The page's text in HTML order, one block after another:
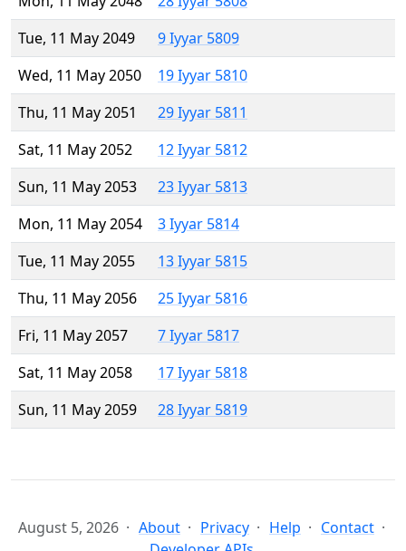
Tue, 11 May 2049
9 Iyyar 5809
Wed, 11 May 2050
19 Iyyar 5810
Thu, 11 May 2051
29 Iyyar 5811
Sat, 11 May 2052
12 Iyyar 5812
Sun, 11 May 2053
23 Iyyar 5813
Mon, 11 May 2054
3 Iyyar 5814
Tue, 11 May 2055
13 Iyyar 5815
Thu, 11 May 2056
25 Iyyar 5816
Fri, 11 May 2057
7 Iyyar 5817
Sat, 11 May 2058
17 Iyyar 5818
Sun, 11 May 2059
28 Iyyar 5819
August 5, 2026 About Privacy Help
Contact